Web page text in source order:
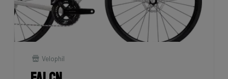
Velophil